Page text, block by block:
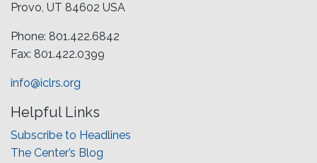
Provo, UT 84602 USA
Phone: 801.422.6842
Fax: 801.422.0399
info@iclrs.org
Helpful Links
Subscribe to Headlines
The Center’s Blog